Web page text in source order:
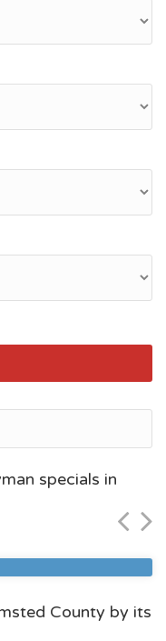
specials in
County by its